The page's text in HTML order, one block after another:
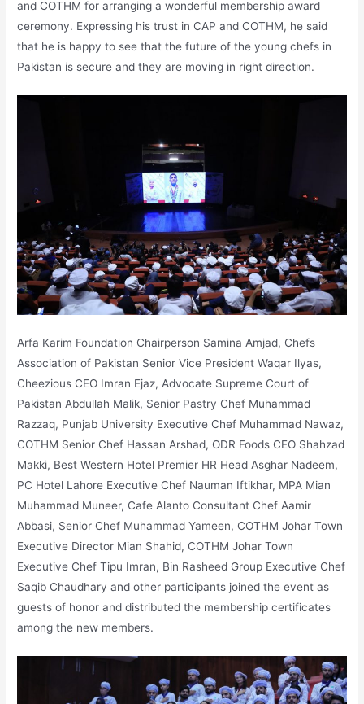
and COTHM for arranging a wonderful membership award
ceremony. Expressing his trust in CAP and COTHM, he said
that he is happy to see that the future of the young chefs in
Pakistan is secure and they are moving in right direction.
Arfa Karim Foundation Chairperson Samina Amjad, Chefs
Association of Pakistan Senior Vice President Waqar Ilyas,
Cheezious CEO Imran Ejaz, Advocate Supreme Court of
Pakistan Abdullah Malik, Senior Pastry Chef Muhammad
Razzaq, Punjab University Executive Chef Muhammad Nawaz,
COTHM Senior Chef Hassan Arshad, ODR Foods CEO Shahzad
Makki, Best Western Hotel Premier HR Head Asghar Nadeem,
PC Hotel Lahore Executive Chef Nauman Iftikhar, MPA Mian
Muhammad Muneer, Cafe Alanto Consultant Chef Aamir
Abbasi, Senior Chef Muhammad Yameen, COTHM Johar Town
Executive Director Mian Shahid, COTHM Johar Town
Executive Chef Tipu Imran, Bin Rasheed Group Executive Chef
Saqib Chaudhary and other participants joined the event as
guests of honor and distributed the membership certificates
among the new members.